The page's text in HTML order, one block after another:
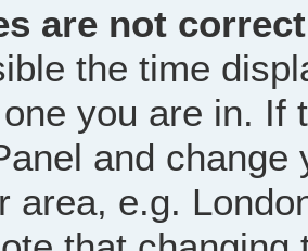
are not
the time
you are in. If
and
area, e.g.